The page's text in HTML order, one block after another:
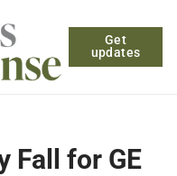
Get
updates
Fall for GE